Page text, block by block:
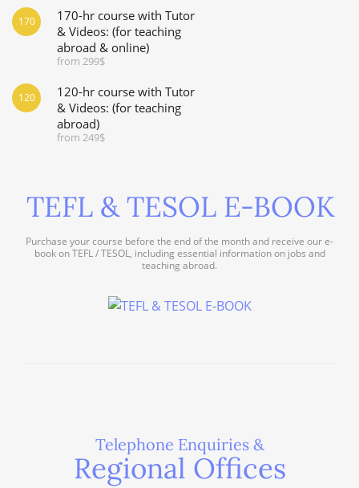
170-hr course with Tutor
& Videos: (for teaching
abroad & online)
from 299$
170
120-hr course with Tutor
& Videos: (for teaching
abroad)
from 249$
120
TEFL & TESOL E-BOOK
Purchase your course before the end of the month and receive our e-
book on TEFL / TESOL, including essential information on jobs and
teaching abroad.
Telephone Enquiries &
Regional Offices